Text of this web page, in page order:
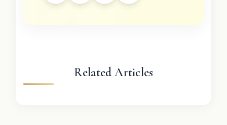
Related Articles